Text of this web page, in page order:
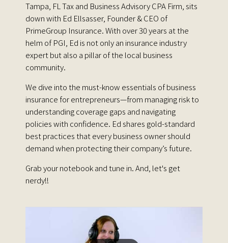
Tampa, FL Tax and Business Advisory CPA Firm, sits
down with Ed Ellsasser, Founder & CEO of
PrimeGroup Insurance. With over 30 years at the
helm of PGI, Ed is not only an insurance industry
expert but also a pillar of the local business
community.
We dive into the must-know essentials of business
insurance for entrepreneurs—from managing risk to
understanding coverage gaps and navigating
policies with confidence. Ed shares gold-standard
best practices that every business owner should
demand when protecting their company’s future.
Grab your notebook and tune in. And, let's get
nerdy!!